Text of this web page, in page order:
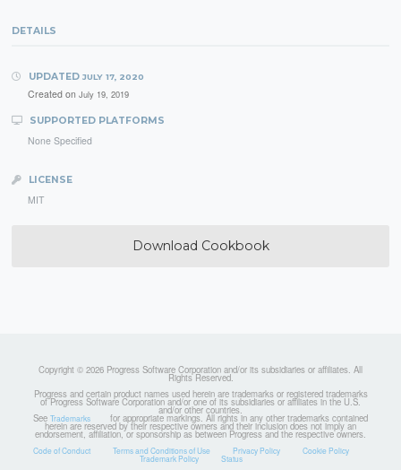
DETAILS
UPDATED JULY 17, 2020
Created on July 19, 2019
SUPPORTED PLATFORMS
None Specified
LICENSE
MIT
Download Cookbook
Copyright © 2026 Progress Software Corporation and/or its subsidiaries or affiliates. All
Rights Reserved.
Progress and certain product names used herein are trademarks or registered trademarks
of Progress Software Corporation and/or one of its subsidiaries or affiliates in the U.S.
and/or other countries.
See Trademarks for appropriate markings. All rights in any other trademarks contained
herein are reserved by their respective owners and their inclusion does not imply an
endorsement, affiliation, or sponsorship as between Progress and the respective owners.
Code of Conduct Terms and Conditions of Use Privacy Policy Cookie Policy
Trademark Policy Status